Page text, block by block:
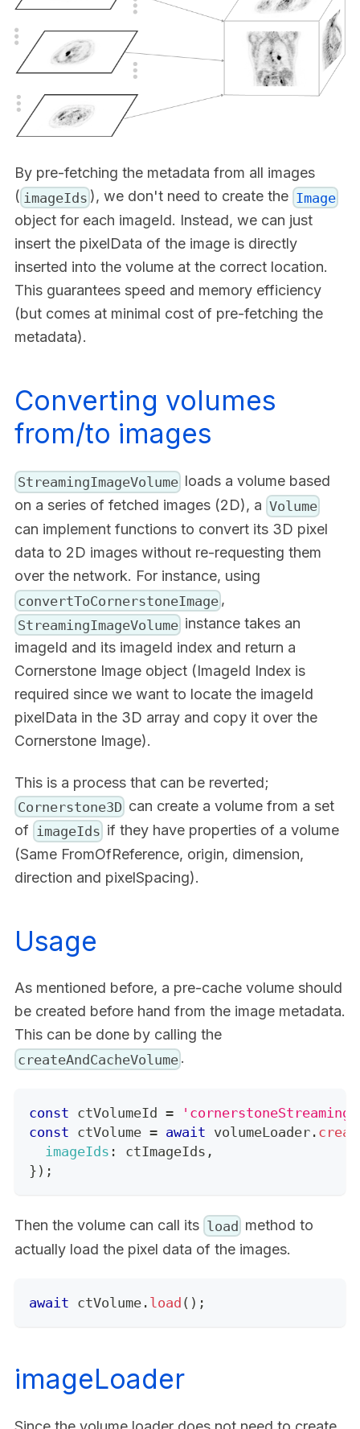
By pre-fetching the metadata from all images
( imageIds ), we don't need to create the Image
object for each imageId. Instead, we can just
insert the pixelData of the image is directly
inserted into the volume at the correct location.
This guarantees speed and memory efficiency
(but comes at minimal cost of pre-fetching the
metadata).
Converting volumes
from/to images
StreamingImageVolume loads a volume based
on a series of fetched images (2D), a Volume
can implement functions to convert its 3D pixel
data to 2D images without re-requesting them
over the network. For instance, using
convertToCornerstoneImage ,
StreamingImageVolume instance takes an
imageId and its imageId index and return a
Cornerstone Image object (ImageId Index is
required since we want to locate the imageId
pixelData in the 3D array and copy it over the
Cornerstone Image).
This is a process that can be reverted;
Cornerstone3D can create a volume from a set
of imageIds if they have properties of a volume
(Same FromOfReference, origin, dimension,
direction and pixelSpacing).
Usage
As mentioned before, a pre-cache volume should
be created before hand from the image metadata.
This can be done by calling the
createAndCacheVolume .
const ctVolumeId =
const ctVolume = await volumeLoader .
imageIds : ctImageIds ,
} ) ;
Then the volume can call its load method to
actually load the pixel data of the images.
await ctVolume . load ( ) ;
imageLoader